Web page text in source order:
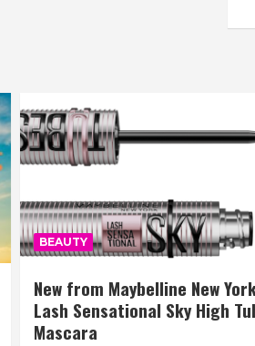
BEAUTY
New from Maybelline New
Lash Sensational Sky High
Mascara